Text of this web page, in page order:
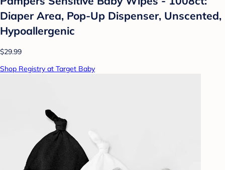
Diaper Area, Pop-Up Dispenser, Unscented,
Hypoallergenic
$29.99
Shop Registry at Target Baby